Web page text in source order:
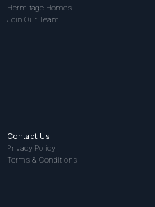
Hermitage Homes
Join Our Team
Contact Us
Privacy Policy
Terms & Conditions